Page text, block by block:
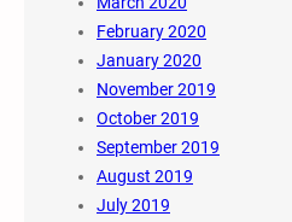
February 2020
January 2020
November 2019
October 2019
September 2019
August 2019
July 2019